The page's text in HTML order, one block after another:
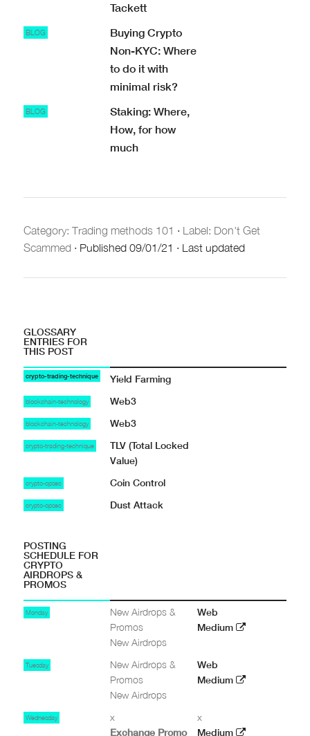
Tackett
BLOG
Buying Crypto
Non-KYC: Where
to do it with
minimal risk?
BLOG
Staking: Where,
How, for how
much
Category: Trading methods 101 · Label: Don't Get
Scammed· Published 09/01/21 · Last updated
GLOSSARY
ENTRIES FOR
THIS POST
crypto-trading-technique Yield Farming
blockchain-technology Web3
blockchain-technology Web3
crypto-trading-technique
TLV (Total Locked
Value)
crypto-opsec Coin Control
crypto-opsec Dust Attack
POSTING
SCHEDULE FOR
CRYPTO
AIRDROPS &
PROMOS
Monday
New Airdrops &
Promos
New Airdrops
Web
Medium
Tuesday
New Airdrops &
Promos
New Airdrops
Web
Medium
Wednesday
x
Exchange Promo
x
Medium